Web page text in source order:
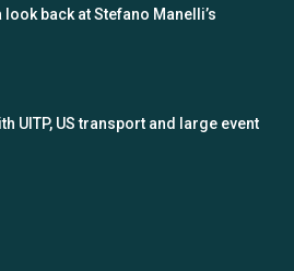
back at Stefano Manelli’s
UITP, US transport and large event